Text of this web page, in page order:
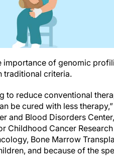
importance of genomic
traditional criteria.
to reduce conventional
be cured with less
and Blood Disorders
Childhood Cancer
Bone Marrow
and because of the